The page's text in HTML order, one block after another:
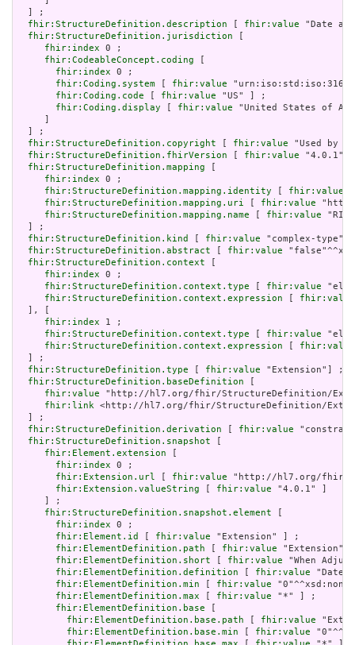
  ] ;
fhir:StructureDefinition.description [ fhir:value "Date
fhir:StructureDefinition.jurisdiction [
fhir:index 0 ;
fhir:CodeableConcept.coding [
fhir:index 0 ;
fhir:Coding.system [ fhir:value
fhir:Coding.code [ fhir:value "US" ] ;
fhir:Coding.display [ fhir:value "United States of
     ]
  ] ;
fhir:StructureDefinition.copyright [ fhir:value "Used by
fhir:StructureDefinition.fhirVersion [ fhir:value "4.0.1"]
fhir:StructureDefinition.mapping [
fhir:index 0 ;
fhir:StructureDefinition.mapping.identity [ fhir:value
fhir:StructureDefinition.mapping.uri [ fhir:value
fhir:StructureDefinition.mapping.name [ fhir:value "RIM
  ] ;
fhir:StructureDefinition.kind
[ fhir:value "complex-type"]
fhir:StructureDefinition.abstract [ fhir:value
fhir:StructureDefinition.context [
fhir:index 0 ;
fhir:StructureDefinition.context.type [ fhir:value
fhir:StructureDefinition.context.expression [ fhir:value
  ], [
fhir:index 1 ;
fhir:StructureDefinition.context.type [ fhir:value
fhir:StructureDefinition.context.expression [ fhir:value
  ] ;
fhir:StructureDefinition.type [ fhir:value "Extension"] ;
fhir:StructureDefinition.baseDefinition [
fhir:value "http://hl7.org/fhir/StructureDefinition/
fhir:link <http://hl7.org/fhir/StructureDefinition/
  ] ;
fhir:StructureDefinition.derivation [ fhir:value
fhir:StructureDefinition.snapshot [
fhir:Element.extension [
fhir:index 0 ;
fhir:Extension.url [ fhir:value "http://hl7.org/fhir/
fhir:Extension.valueString [ fhir:value "4.0.1" ]
     ] ;
fhir:StructureDefinition.snapshot.element [
fhir:index 0 ;
fhir:Element.id
[ fhir:value "Extension" ] ;
fhir:ElementDefinition.path [ fhir:value "Extension"
fhir:ElementDefinition.short [ fhir:value "When
fhir:ElementDefinition.definition [ fhir:value "Date
fhir:ElementDefinition.min [ fhir:value
fhir:ElementDefinition.max [ fhir:value "*" ] ;
fhir:ElementDefinition.base [
fhir:ElementDefinition.base.path [ fhir:value
fhir:ElementDefinition.base.min [ fhir:value